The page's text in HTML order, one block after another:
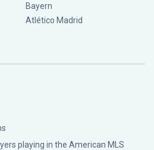
Bayern
Atlético Madrid
playing in the American MLS